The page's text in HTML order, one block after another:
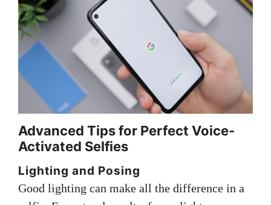
Advanced Tips for Perfect Voice-
Activated Selfies
Lighting and Posing
Good lighting can make all the difference in a